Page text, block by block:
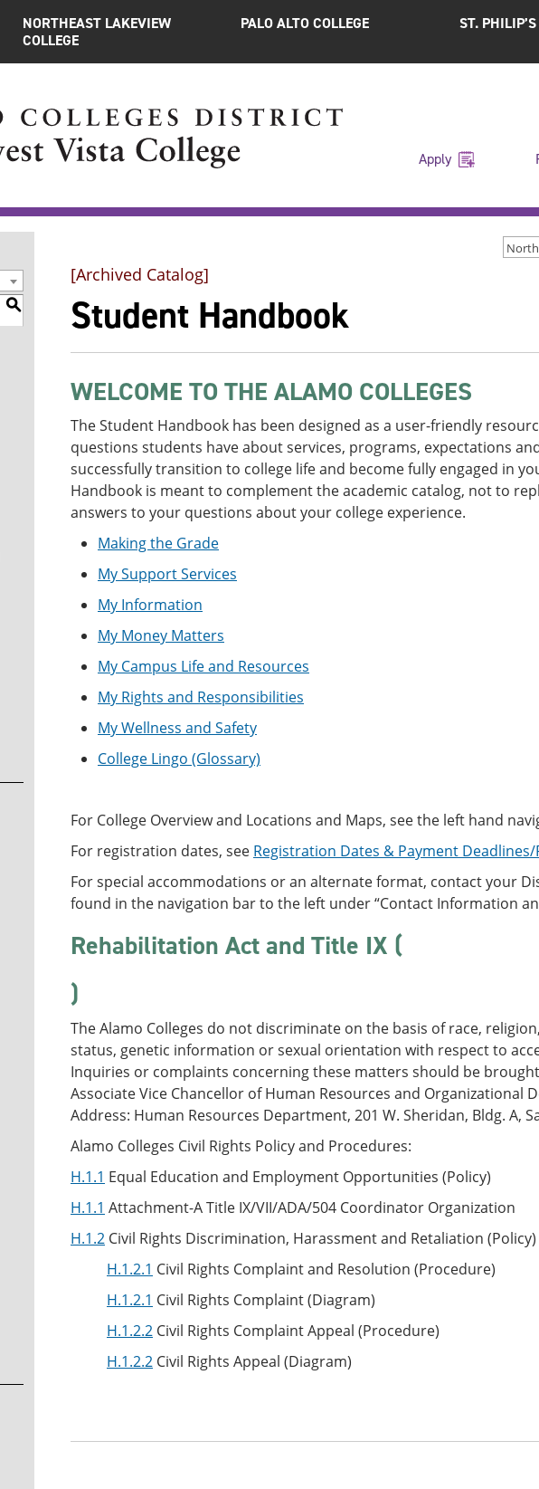
NORTHEAST LAKEVIEW
COLLEGE
PALO ALTO COLLEGE ST.
Apply
S
[Archived Catalog]
Student Handbook
WELCOME TO THE ALAMO COLLEGES
The Student Handbook has been designed as a user-friendly
questions students have about services, programs, expectations
successfully transition to college life and become fully engaged in
Handbook is meant to complement the academic catalog, not to
answers to your questions about your college experience.
Making the Grade
My Support Services
My Information
My Money Matters
My Campus Life and Resources
My Rights and Responsibilities
My Wellness and Safety
College Lingo (Glossary)
For College Overview and Locations and Maps, see the left hand
For registration dates, see Registration Dates & Payment
For special accommodations or an alternate format, contact your
found in the navigation bar to the left under “Contact Information
Rehabilitation Act and Title IX (
)
The Alamo Colleges do not discriminate on the basis of race,
status, genetic information or sexual orientation with respect to
Inquiries or complaints concerning these matters should be
Associate Vice Chancellor of Human Resources and Organizational
Address: Human Resources Department, 201 W. Sheridan, Bldg. A,
Alamo Colleges Civil Rights Policy and Procedures:
H.1.1 Equal Education and Employment Opportunities (Policy)
H.1.1 Attachment-A Title IX/VII/ADA/504 Coordinator Organization
H.1.2 Civil Rights Discrimination, Harassment and Retaliation (Policy)
H.1.2.1 Civil Rights Complaint and Resolution (Procedure)
H.1.2.1 Civil Rights Complaint (Diagram)
H.1.2.2 Civil Rights Complaint Appeal (Procedure)
H.1.2.2 Civil Rights Appeal (Diagram)